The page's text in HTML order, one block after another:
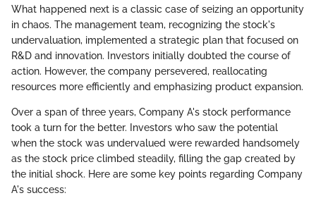
What happened next is a classic case of seizing an opportunity
in chaos. The management team, recognizing the stock's
undervaluation, implemented a strategic plan that focused on
R&D and innovation. Investors initially doubted the course of
action. However, the company persevered, reallocating
resources more efficiently and emphasizing product expansion.
Over a span of three years, Company A's stock performance
took a turn for the better. Investors who saw the potential
when the stock was undervalued were rewarded handsomely
as the stock price climbed steadily, filling the gap created by
the initial shock. Here are some key points regarding Company
A's success: